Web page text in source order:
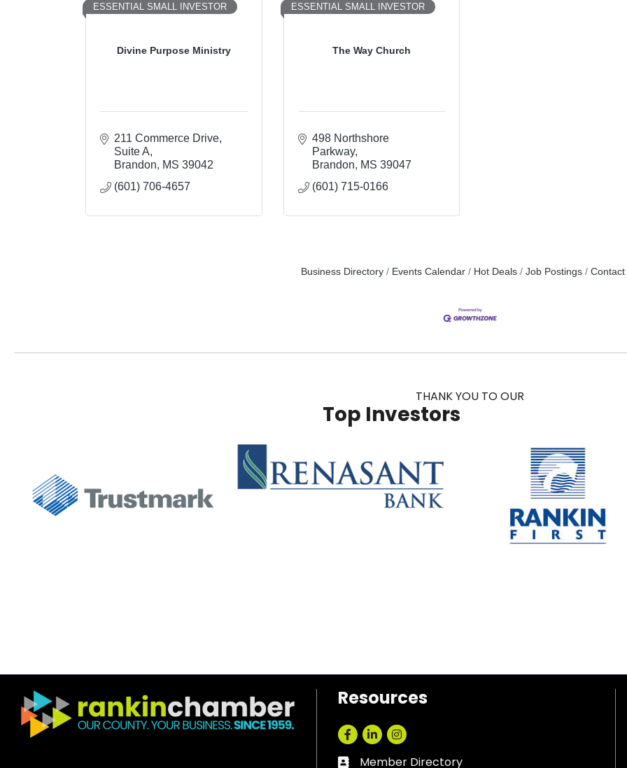
Divine Purpose Ministry
ESSENTIAL SMALL INVESTOR
211 Commerce Drive,
Suite A
Brandon
MS 39042
(601) 706-4657
The Way Church
ESSENTIAL SMALL INVESTOR
498 Northshore
Parkway
Brandon
MS 39047
(601) 715-0166
Business Directory Events Calendar Hot Deals Job Postings Contact
THANK YOU TO OUR
Top Investors
Resources
Facebook
LinkedInInstagram
Business card icon
Member Directory